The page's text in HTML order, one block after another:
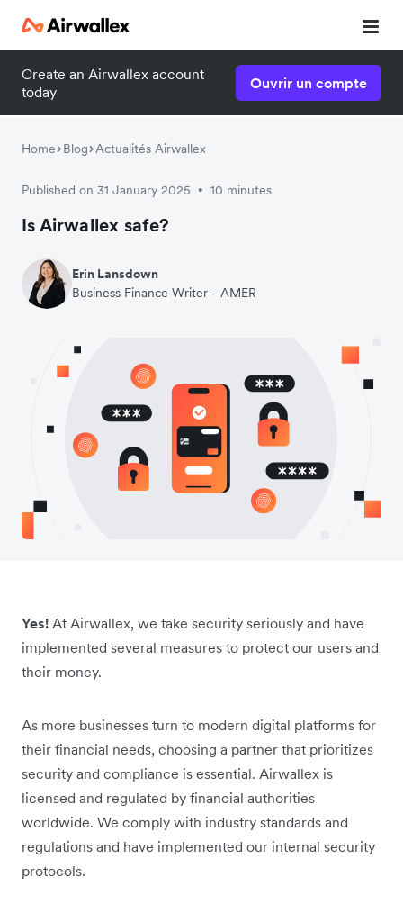
Create an Airwallex account
today
Ouvrir un compte
Home Blog Actualités Airwallex
Published on 31 January 2025 • 10 minutes
Is Airwallex safe?
Erin Lansdown
Business Finance Writer - AMER
Yes! At Airwallex, we take security seriously and have
implemented several measures to protect our users and
their money.
As more businesses turn to modern digital platforms for
their financial needs, choosing a partner that prioritizes
security and compliance is essential. Airwallex is
licensed and regulated by financial authorities
worldwide. We comply with industry standards and
regulations and have implemented our internal security
protocols.